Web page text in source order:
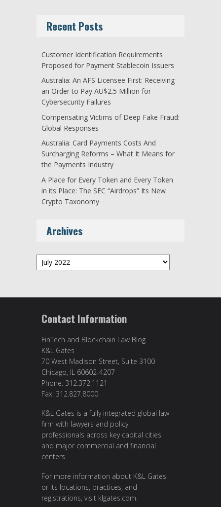
Recent Posts
Customer Identification Requirements
Proposed for Payment Stablecoin Issuers
Australia: An AFS Licensee First: Receiving
an Order to Pay AU$2.5 Million for
Cybersecurity Failures
Compensating Victims of Deep Fake Fraud:
Global Responses
Australia: Card Payments Costs And
Surcharging Reforms – What It Means for
the Payments Industry
A Place for Every Token and Every Token
in its Place: The SEC “Airdrops” Its New
Crypto Taxonomy
Archives
Archives
Contact Information
FinTech and Blockchain Law Blog
K&L Gates
70 West Madison Street, Suite 3100
Chicago, IL 60602-4207
Phone: 312.372.1121
Fax: 312.827.8000
K&L Gates is a fully integrated global law
firm with lawyers and policy
professionals across key capital cities
and major commercial and financial
centers.
For more information about K&L Gates
or its locations, practices, and
registrations, visit klgates.com